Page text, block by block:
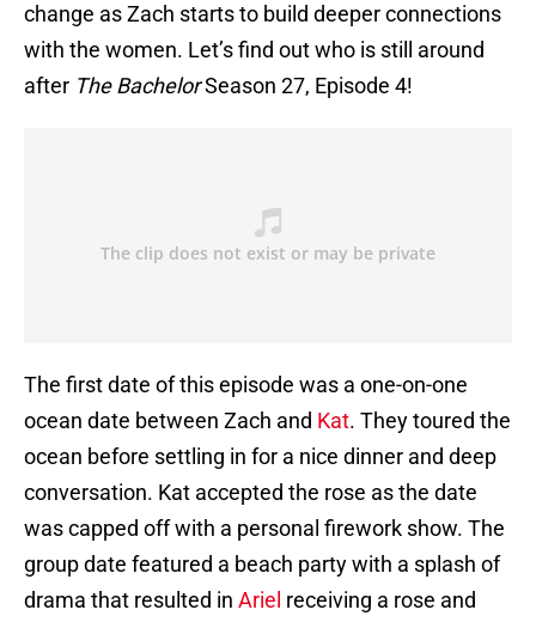
change as Zach starts to build deeper connections
with the women. Let’s find out who is still around
after The BachelorSeason 27, Episode 4!
The first date of this episode was a one-on-one
ocean date between Zach and Kat. They toured the
ocean before settling in for a nice dinner and deep
conversation. Kat accepted the rose as the date
was capped off with a personal firework show. The
group date featured a beach party with a splash of
drama that resulted in Ariel receiving a rose and